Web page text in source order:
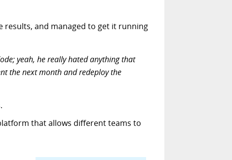
results, and managed to get it running
yeah, he really hated anything that
the next month and redeploy the
that allows different teams to